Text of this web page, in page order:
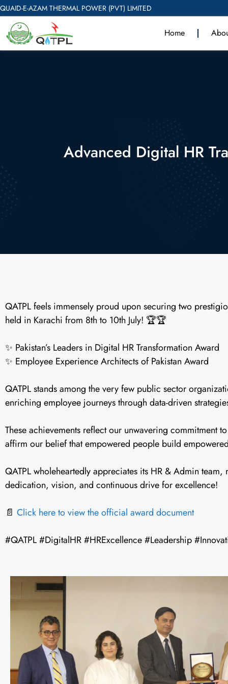
QUAID-E-AZAM THERMAL POWER (PVT) LIMITED
Home
Advanced Digital HR
QATPL feels immensely proud upon securing two
held in Karachi from 8th to 10th July! 🏆🏆
✨ Pakistan’s Leaders in Digital HR Transformation Award
✨ Employee Experience Architects of Pakistan Award
QATPL stands among the very few public sector
enriching employee journeys through data-driven
These achievements reflect our unwavering commitment
affirm our belief that empowered people build
QATPL wholeheartedly appreciates its HR & Admin
dedication, vision, and continuous drive for excellence!
📄 Click here to view the official award document
#QATPL #DigitalHR #HRExcellence #Leadership